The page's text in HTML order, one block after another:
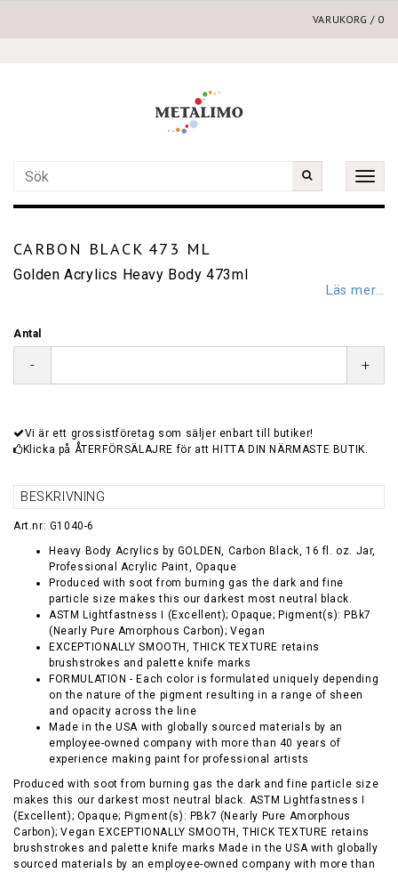
VARUKORG / 0
Toggle
CARBON BLACK 473 ML
Golden Acrylics Heavy Body 473ml
Läs mer...
Antal
- +
Vi är ett grossistföretag som säljer enbart till butiker!
Klicka på ÅTERFÖRSÄLAJRE för att HITTA DIN NÄRMASTE BUTIK.
BESKRIVNING
Art.nr: G1040-6
Heavy Body Acrylics by GOLDEN, Carbon Black, 16 fl. oz. Jar,
Professional Acrylic Paint, Opaque
Produced with soot from burning gas the dark and fine
particle size makes this our darkest most neutral black.
ASTM Lightfastness I (Excellent); Opaque; Pigment(s): PBk7
(Nearly Pure Amorphous Carbon); Vegan
EXCEPTIONALLY SMOOTH, THICK TEXTURE retains
brushstrokes and palette knife marks
FORMULATION - Each color is formulated uniquely depending
on the nature of the pigment resulting in a range of sheen
and opacity across the line
Made in the USA with globally sourced materials by an
employee-owned company with more than 40 years of
experience making paint for professional artists
Produced with soot from burning gas the dark and fine particle size
makes this our darkest most neutral black. ASTM Lightfastness I
(Excellent); Opaque; Pigment(s): PBk7 (Nearly Pure Amorphous
Carbon); Vegan EXCEPTIONALLY SMOOTH, THICK TEXTURE retains
brushstrokes and palette knife marks Made in the USA with globally
sourced materials by an employee-owned company with more than